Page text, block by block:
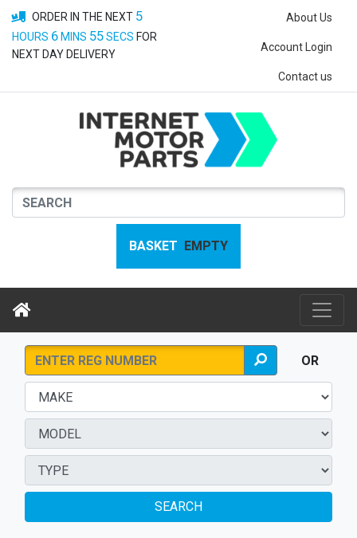
ORDER IN THE NEXT 5
HOURS 6 MINS 55SECS FOR
NEXT DAY DELIVERY
About Us
Account Login
Contact us
BASKET EMPTY
OR
SEARCH